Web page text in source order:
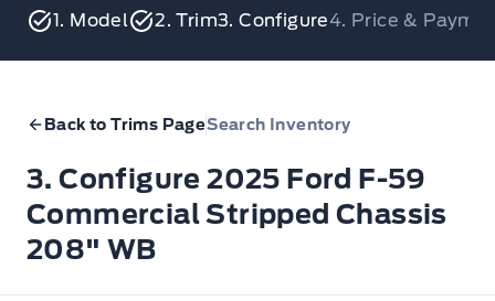
1. Model 2. Trim3. Configure4. Price &
Back to Trims PageSearch Inventory
3. Configure 2025 Ford F-59
Commercial Stripped Chassis
208" WB